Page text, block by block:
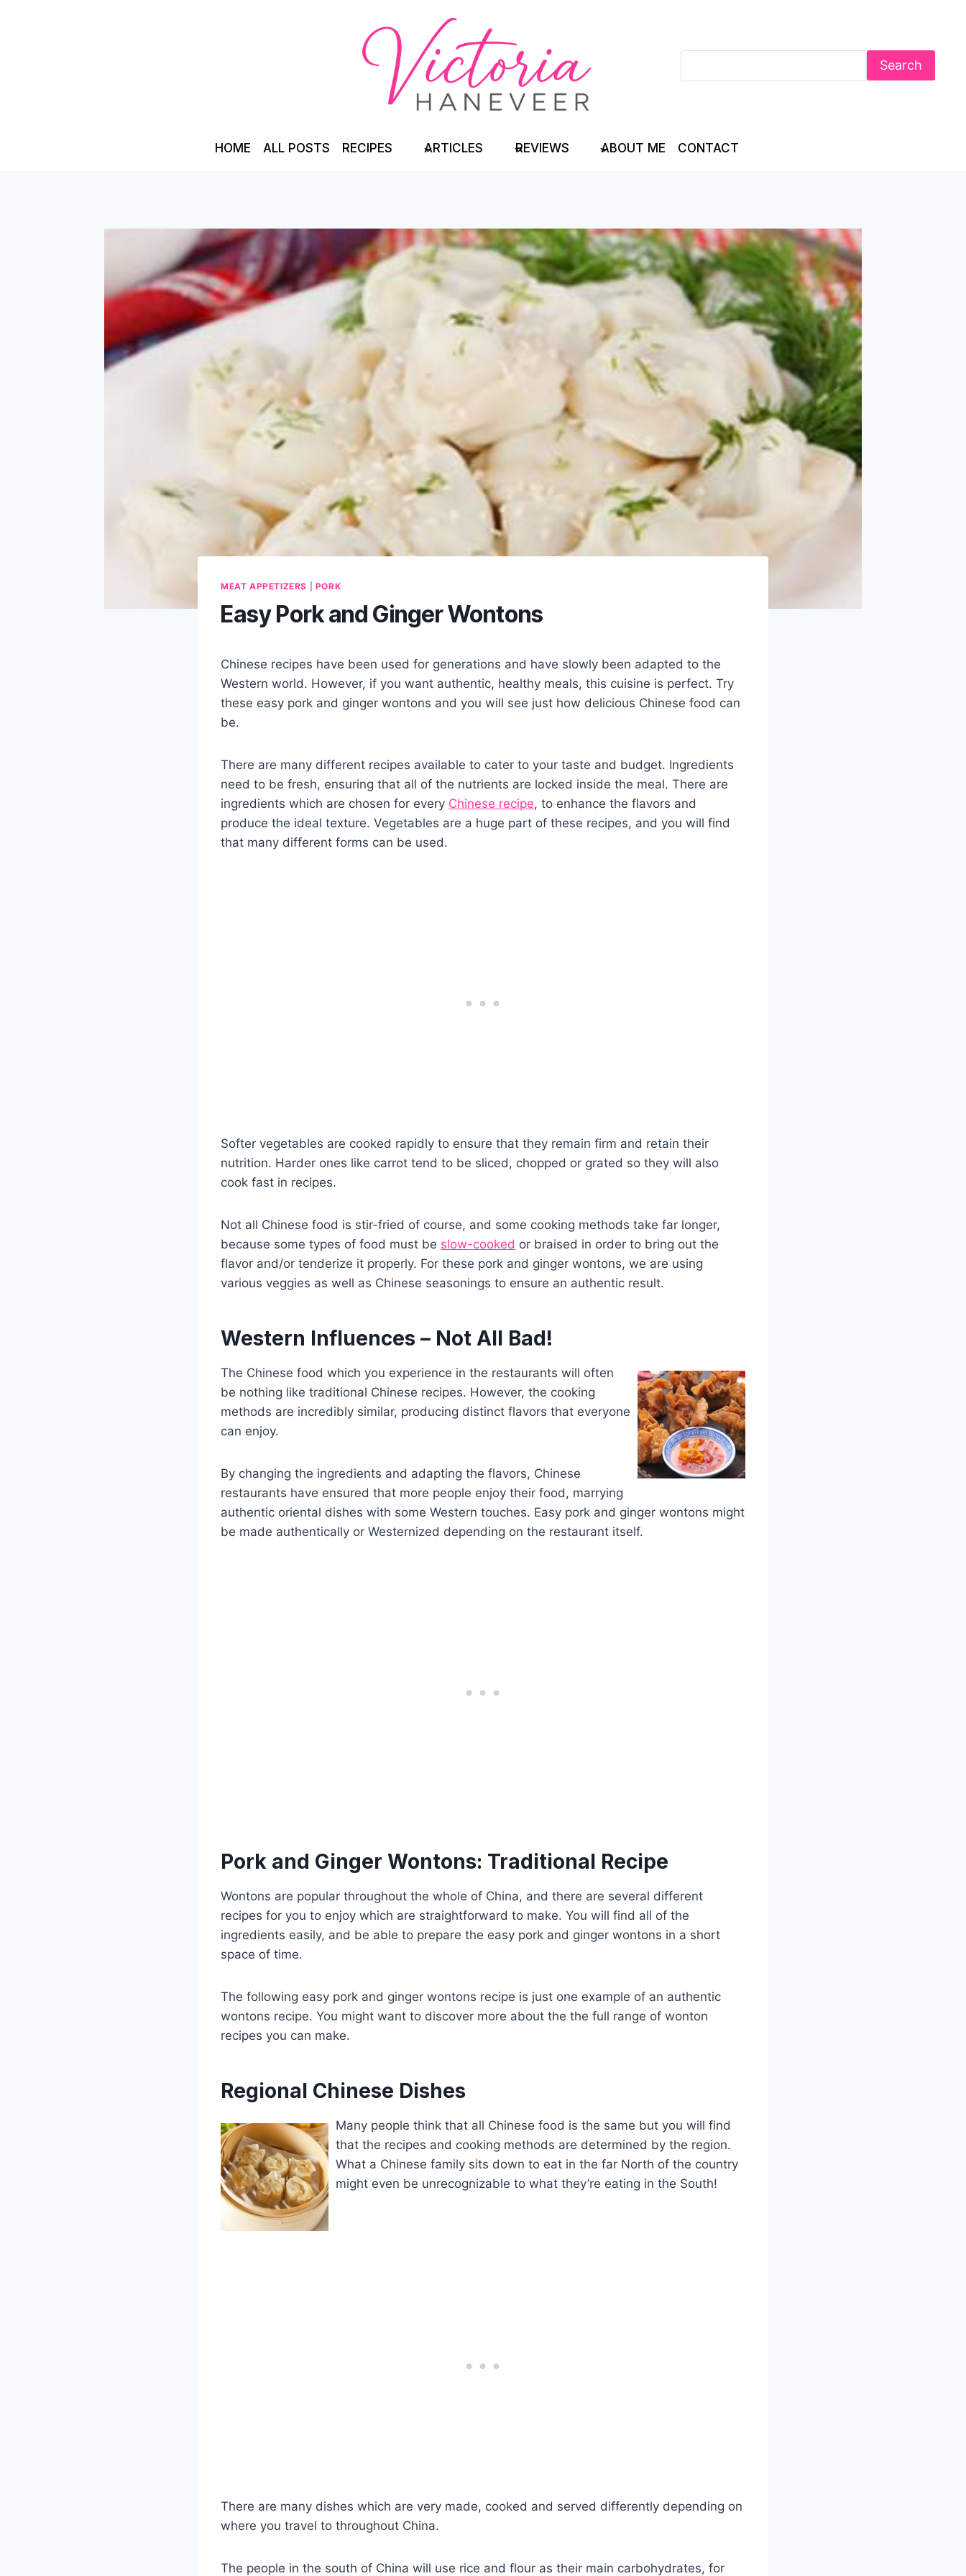
Search
HOME ALL POSTS RECIPES ARTICLES REVIEWS ABOUT ME CONTACT
MEAT APPETIZERS PORK
Easy Pork and Ginger Wontons
Chinese recipes have been used for generations and have slowly been adapted to the
Western world. However, if you want authentic, healthy meals, this cuisine is perfect. Try
these easy pork and ginger wontons and you will see just how delicious Chinese food can
be.
There are many different recipes available to cater to your taste and budget. Ingredients
need to be fresh, ensuring that all of the nutrients are locked inside the meal. There are
ingredients which are chosen for every Chinese recipe, to enhance the flavors and
produce the ideal texture. Vegetables are a huge part of these recipes, and you will find
that many different forms can be used.
Softer vegetables are cooked rapidly to ensure that they remain firm and retain their
nutrition. Harder ones like carrot tend to be sliced, chopped or grated so they will also
cook fast in recipes.
Not all Chinese food is stir-fried of course, and some cooking methods take far longer,
because some types of food must be slow-cooked or braised in order to bring out the
flavor and/or tenderize it properly. For these pork and ginger wontons, we are using
various veggies as well as Chinese seasonings to ensure an authentic result.
Western Influences – Not All Bad!
The Chinese food which you experience in the restaurants will often
be nothing like traditional Chinese recipes. However, the cooking
methods are incredibly similar, producing distinct flavors that everyone
can enjoy.
By changing the ingredients and adapting the flavors, Chinese
restaurants have ensured that more people enjoy their food, marrying
authentic oriental dishes with some Western touches. Easy pork and ginger wontons might
be made authentically or Westernized depending on the restaurant itself.
Pork and Ginger Wontons: Traditional Recipe
Wontons are popular throughout the whole of China, and there are several different
recipes for you to enjoy which are straightforward to make. You will find all of the
ingredients easily, and be able to prepare the easy pork and ginger wontons in a short
space of time.
The following easy pork and ginger wontons recipe is just one example of an authentic
wontons recipe. You might want to discover more about the the full range of wonton
recipes you can make.
Regional Chinese Dishes
Many people think that all Chinese food is the same but you will find
that the recipes and cooking methods are determined by the region.
What a Chinese family sits down to eat in the far North of the country
might even be unrecognizable to what they’re eating in the South!
There are many dishes which are very made, cooked and served differently depending on
where you travel to throughout China.
The people in the south of China will use rice and flour as their main carbohydrates, for